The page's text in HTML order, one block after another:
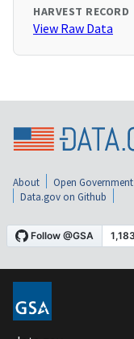
HARVEST RECORD
View Raw Data
About Open Government
Data.gov on Github